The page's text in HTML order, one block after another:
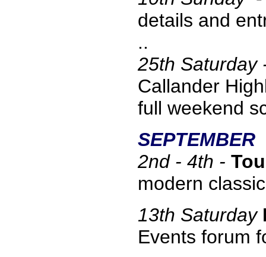
details and
..
25th Saturday
Callander
full weekend
SEPTEMBER
2nd - 4th -
modern
13th Saturday
Events forum